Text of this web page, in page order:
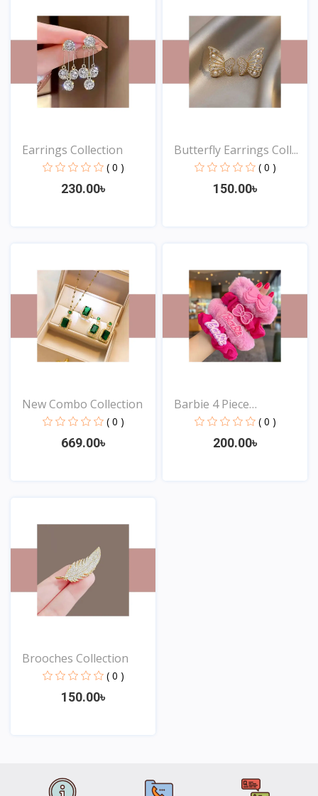
Earrings Collection
( 0 )
230.00৳
Butterfly Earrings Coll...
( 0 )
150.00৳
New Combo Collection
( 0 )
669.00৳
Barbie 4 Piece
Hairband...
( 0 )
200.00৳
Brooches Collection
( 0 )
150.00৳